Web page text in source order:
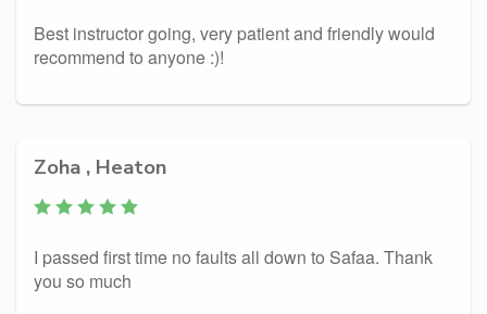
Best instructor going, very patient and friendly would
recommend to anyone :)!
Zoha , Heaton
I passed first time no faults all down to Safaa. Thank
you so much